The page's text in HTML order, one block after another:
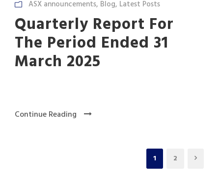
ASX announcements, Blog, Latest Posts
Quarterly Report For
The Period Ended 31
March 2025
Continue Reading
1 2